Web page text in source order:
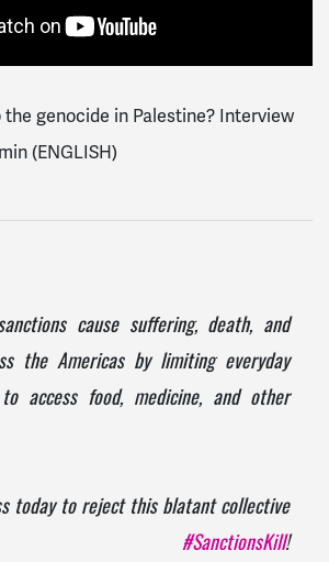
genocide in Palestine? Interview
(ENGLISH)
cause suffering, death, and
the Americas by limiting everyday
access food, medicine, and other
today to reject this blatant collective
#SanctionsKill!